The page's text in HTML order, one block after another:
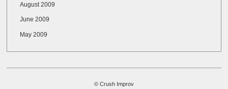
August 2009
June 2009
May 2009
© Crush Improv